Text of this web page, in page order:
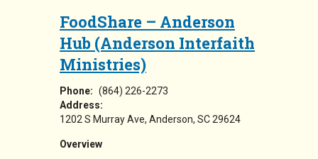
FoodShare – Anderson
Hub (Anderson Interfaith
Ministries)
Phone: (864) 226-2273
Address:
1202 S Murray Ave Anderson, SC29624
Overview